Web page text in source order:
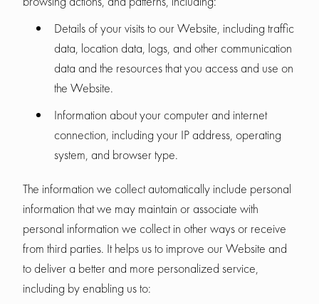
Details of your visits to our Website, including traffic
data, location data, logs, and other communication
data and the resources that you access and use on
the Website.
Information about your computer and internet
connection, including your IP address, operating
system, and browser type.
The information we collect automatically include personal
information that we may maintain or associate with
personal information we collect in other ways or receive
from third parties. It helps us to improve our Website and
to deliver a better and more personalized service,
including by enabling us to: